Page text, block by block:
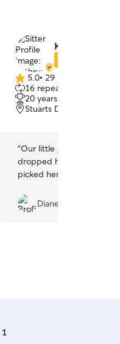
Kathryn H.
5.0
out
of
5
5.0• 29 reviews
16 repeat clients
20 years of experience
Stuarts Draft, VA, 24477
“Our little girl was super
dropped her off, but
picked her up.
Diane N.
1